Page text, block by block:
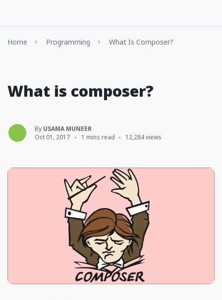
Home Programming What Is Composer?
What is composer?
By USAMA MUNEER
Oct 01, 2017
1 mins read 12,284 views